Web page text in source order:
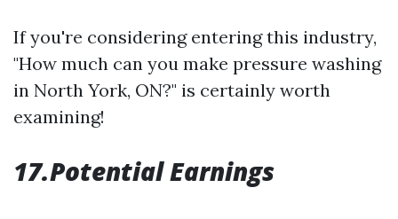
If you're considering entering this industry,
"How much can you make pressure washing
in North York, ON?" is certainly worth
examining!
17.Potential Earnings